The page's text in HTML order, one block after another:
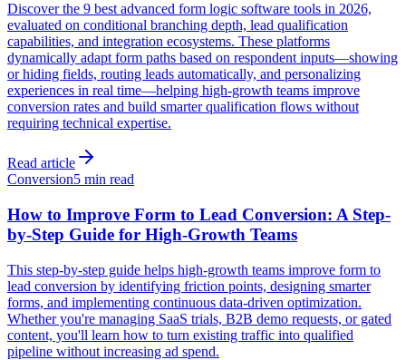
Discover the 9 best advanced form logic software tools in 2026,
evaluated on conditional branching depth, lead qualification
capabilities, and integration ecosystems. These platforms
dynamically adapt form paths based on respondent inputs—showing
or hiding fields, routing leads automatically, and personalizing
experiences in real time—helping high-growth teams improve
conversion rates and build smarter qualification flows without
requiring technical expertise.
Read article
Conversion5 min read
How to Improve Form to Lead Conversion: A Step-
by-Step Guide for High-Growth Teams
This step-by-step guide helps high-growth teams improve form to
lead conversion by identifying friction points, designing smarter
forms, and implementing continuous data-driven optimization.
Whether you're managing SaaS trials, B2B demo requests, or gated
content, you'll learn how to turn existing traffic into qualified
pipeline without increasing ad spend.